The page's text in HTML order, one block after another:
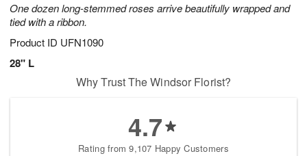
One dozen long-stemmed roses arrive beautifully wrapped and
tied with a ribbon.
Product ID UFN1090
28" L
Why Trust The Windsor Florist?
4.7
Rating from 9,107 Happy Customers